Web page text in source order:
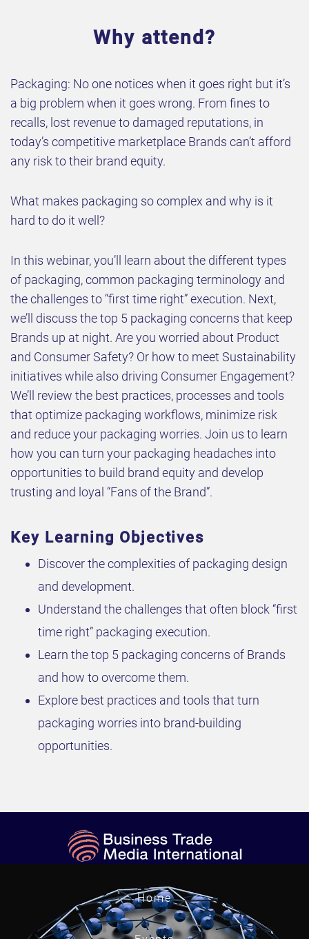
Why attend?
Packaging: No one notices when it goes right but it’s
a big problem when it goes wrong. From fines to
recalls, lost revenue to damaged reputations, in
today’s competitive marketplace Brands can’t afford
any risk to their brand equity.
What makes packaging so complex and why is it
hard to do it well?
In this webinar, you’ll learn about the different types
of packaging, common packaging terminology and
the challenges to “first time right” execution. Next,
we’ll discuss the top 5 packaging concerns that keep
Brands up at night. Are you worried about Product
and Consumer Safety? Or how to meet Sustainability
initiatives while also driving Consumer Engagement?
We’ll review the best practices, processes and tools
that optimize packaging workflows, minimize risk
and reduce your packaging worries. Join us to learn
how you can turn your packaging headaches into
opportunities to build brand equity and develop
trusting and loyal “Fans of the Brand”.
Key Learning Objectives
Discover the complexities of packaging design
and development.
Understand the challenges that often block “first
time right” packaging execution.
Learn the top 5 packaging concerns of Brands
and how to overcome them.
Explore best practices and tools that turn
packaging worries into brand-building
opportunities.
Home